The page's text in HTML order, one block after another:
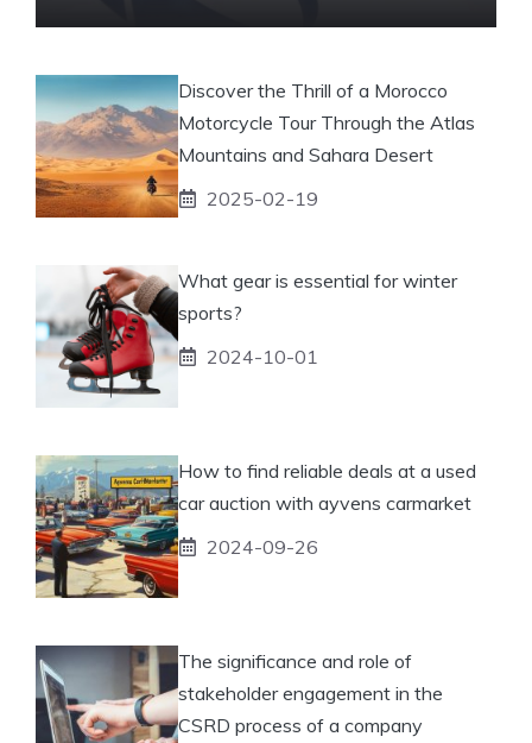
Discover the Thrill of a Morocco
Motorcycle Tour Through the Atlas
Mountains and Sahara Desert
2025-02-19
What gear is essential for winter
sports?
2024-10-01
How to find reliable deals at a used
car auction with ayvens carmarket
2024-09-26
The significance and role of
stakeholder engagement in the
CSRD process of a company